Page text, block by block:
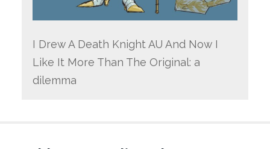
I Drew A Death Knight AU And Now I
Like It More Than The Original: a
dilemma